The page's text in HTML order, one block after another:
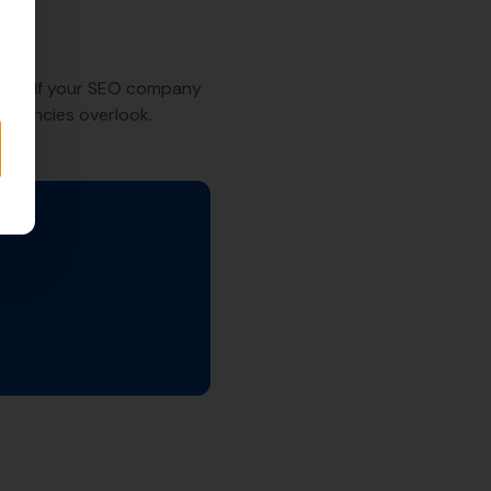
If your SEO company
overlook.